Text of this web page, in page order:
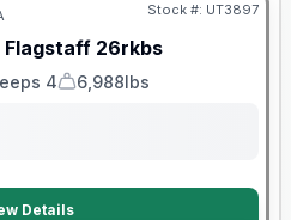
Stock #: UT3897
Flagstaff 26rkbs
4
Dry Weight
6,988lbs
Details